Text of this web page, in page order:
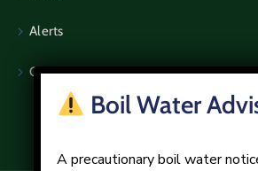
Alerts
Community Notices
Boil Water
A precautionary boil water